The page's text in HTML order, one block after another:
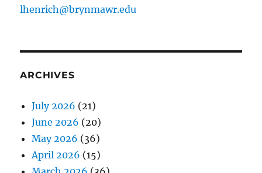
lhenrich@brynmawr.edu
ARCHIVES
July 2026 (21)
June 2026 (20)
May 2026 (36)
April 2026 (15)